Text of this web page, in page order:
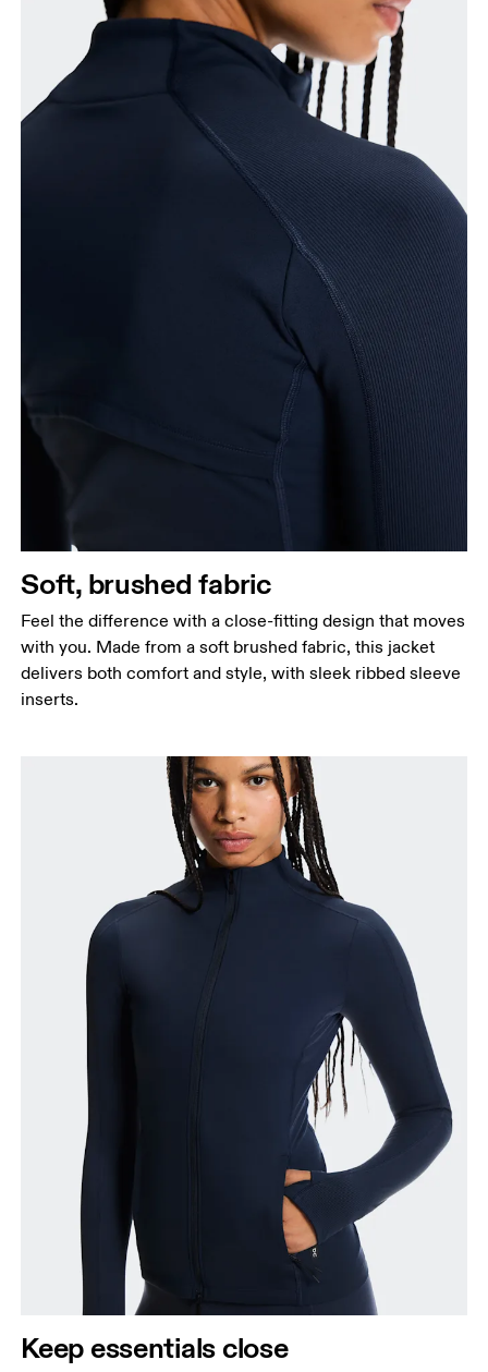
Soft, brushed fabric
Feel the difference with a close-fitting design that moves
with you. Made from a soft brushed fabric, this jacket
delivers both comfort and style, with sleek ribbed sleeve
inserts.
Keep essentials close